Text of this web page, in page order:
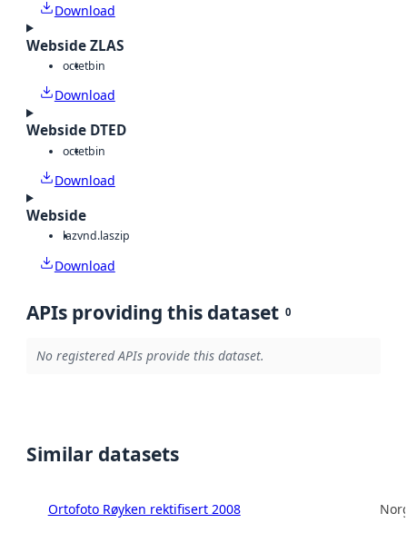
Download
Webside ZLAS
octetbin
Download
Webside DTED
octetbin
Download
Webside
lazvnd.laszip
Download
APIs providing this dataset 0
No registered APIs provide this dataset.
Similar datasets
Ortofoto Røyken rektifisert 2008